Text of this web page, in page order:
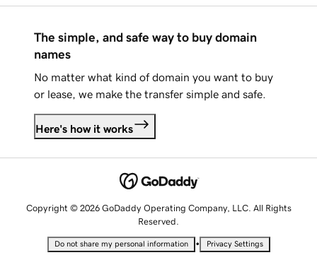
The simple, and safe way to buy domain
names
No matter what kind of domain you want to buy
or lease, we make the transfer simple and safe.
Here's how it works
Copyright © 2026 GoDaddy Operating Company, LLC. All Rights
Reserved.
Do not share my personal information • Privacy Settings